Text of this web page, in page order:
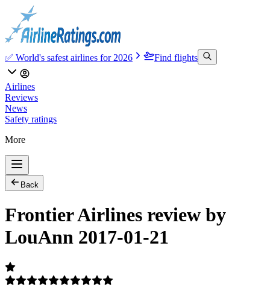
✅ World's safest airlines for 2026 Find flights
Airlines
Reviews
News
Safety ratings
More
Back
Frontier Airlines review by
LouAnn 2017-01-21